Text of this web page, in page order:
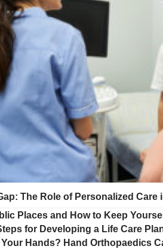
The Role of Personalized
Places and How to Keep
for Developing a Life Care
Hands? Hand Orthopaedics